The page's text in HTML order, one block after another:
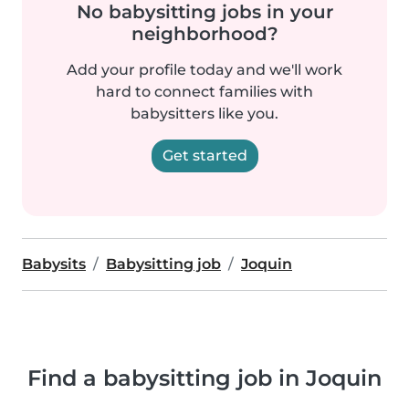
No babysitting jobs in your
neighborhood?
Add your profile today and we'll work
hard to connect families with
babysitters like you.
Get started
Babysits Babysitting job Joquin
Find a babysitting job in Joquin